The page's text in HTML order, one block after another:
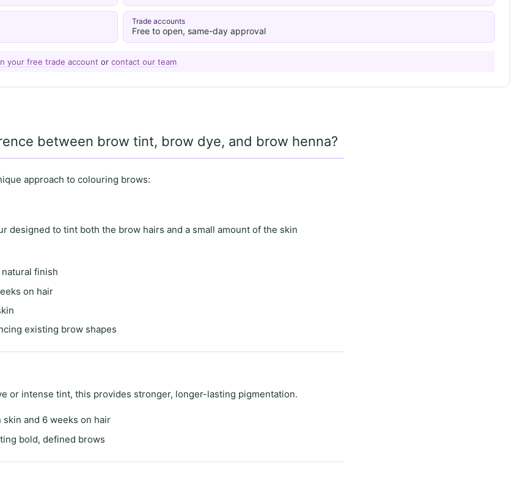
Trade accounts
Free to open, same-day approval
your free trade account or contact our team
between brow tint, brow dye, and brow henna?
approach to colouring brows:
designed to tint both the brow hairs and a small amount of the skin
finish
on hair
existing brow shapes
or intense tint, this provides stronger, longer-lasting pigmentation.
skin and 6 weeks on hair
bold, defined brows